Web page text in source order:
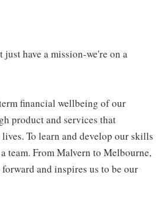
just have a mission-we're on a
financial wellbeing of our
product and services that
To learn and develop our skills
team. From Malvern to Melbourne,
and inspires us to be our